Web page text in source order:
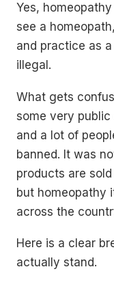
Yes,
see a
and practice as
illegal.
What gets
some very
and a lot of
banned. It was
products are
but homeopathy
across the
Here is a clear
actually stand.